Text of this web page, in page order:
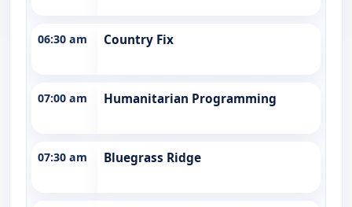
06:30 am Country Fix
07:00 am Humanitarian Programming
07:30 am Bluegrass Ridge